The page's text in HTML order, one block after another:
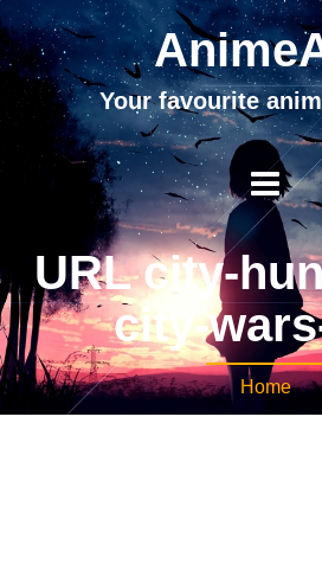
Your favourite
URL city-
city-
Home